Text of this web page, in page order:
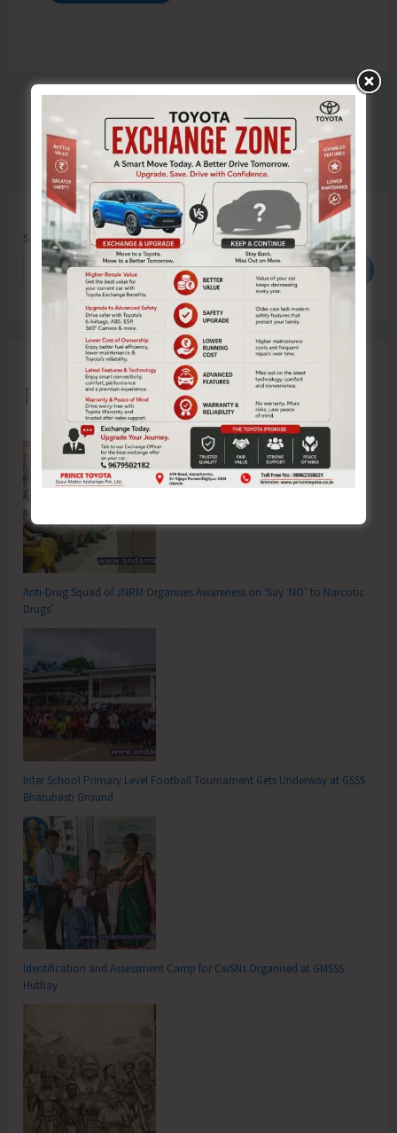
Search
Search
Recent Posts
Anti-Drug Squad of JNRM Organises Awareness on ‘Say ‘NO’ to Narcotic
Drugs’
Inter School Primary Level Football Tournament Gets Underway at GSSS
Bhatubasti Ground
Identification and Assessment Camp for CwSNs Organised at GMSSS
Hutbay